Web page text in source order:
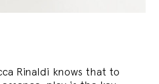
Rinaldi knows that to